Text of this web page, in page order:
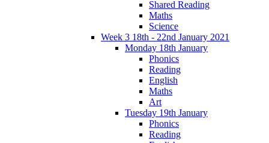
Shared Reading
Maths
Science
Week 3 18th - 22nd January 2021
Monday 18th January
Phonics
Reading
English
Maths
Art
Tuesday 19th January
Phonics
Reading